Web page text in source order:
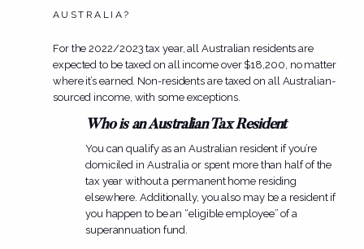
AUSTRALIA?
For the 2022/2023 tax year, all Australian residents are
expected to be taxed on all income over $18,200, no matter
where it’s earned. Non-residents are taxed on all Australian-
sourced income, with some exceptions.
Who is an Australian Tax Resident
You can qualify as an Australian resident if you’re
domiciled in Australia or spent more than half of the
tax year without a permanent home residing
elsewhere. Additionally, you also may be a resident if
you happen to be an “eligible employee” of a
superannuation fund.